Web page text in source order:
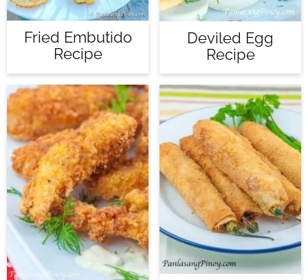
Fried Embutido
Recipe
Deviled Egg
Recipe